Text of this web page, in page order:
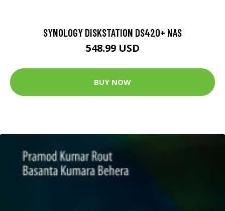
SYNOLOGY DISKSTATION DS420+ NAS
548.99 USD
BUY NOW